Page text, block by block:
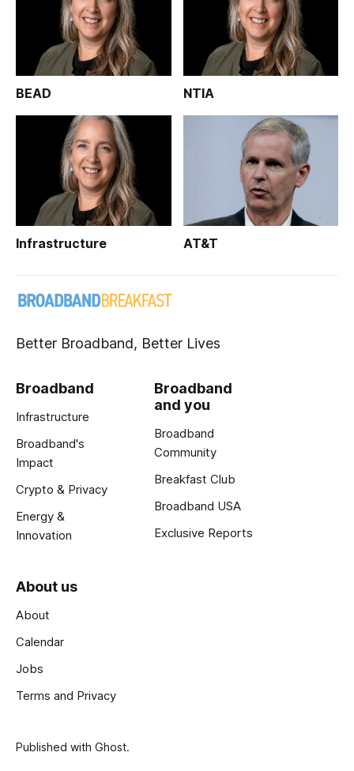
BEAD NTIA
Infrastructure AT&T
Better Broadband, Better Lives
Broadband
Infrastructure
Broadband's
Impact
Crypto & Privacy
Energy &
Innovation
Broadband
and you
Broadband
Community
Breakfast Club
Broadband USA
Exclusive Reports
About us
About
Calendar
Jobs
Terms and Privacy
Published with Ghost.